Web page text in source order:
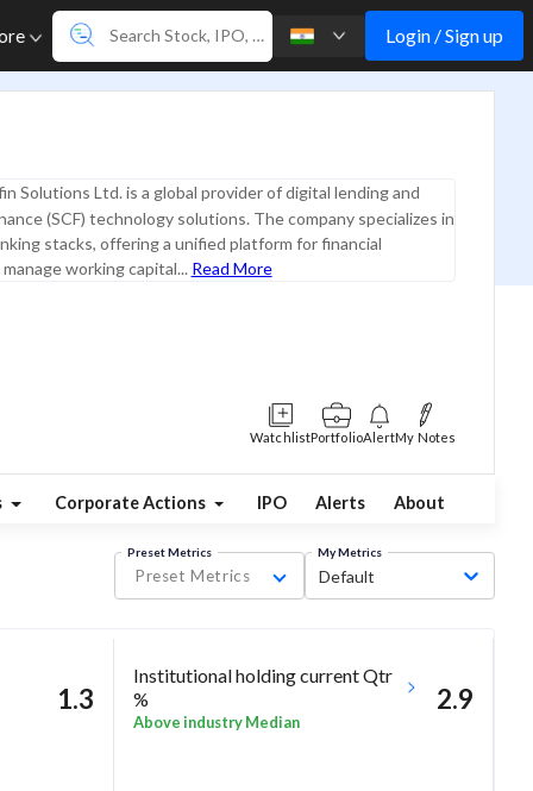
Login / Sign up
Solutions Ltd. is a global provider of digital lending and
(SCF) technology solutions. The company specializes in
stacks, offering a unified platform for financial
working capital... Read More
WatchlistPortfolioAlertMy Notes
Corporate Actions IPO Alerts About
Preset Metrics
Preset Metrics
My Metrics
Default
1.3
Institutional holding current Qtr
%
Above industry Median
2.9